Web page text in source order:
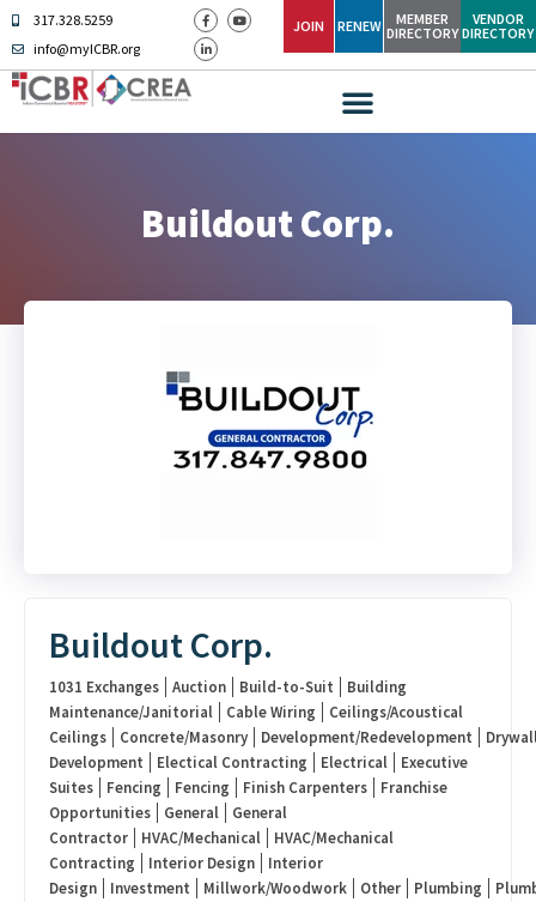
317.328.5259
info@myICBR.org
JOIN RENEW
MEMBER
DIRECTORY
VENDOR
DIRECTORY
Buildout Corp.
Buildout Corp.
1031 Exchanges Auction Build-to-Suit
Building
Maintenance/Janitorial
Cable Wiring
Ceilings/Acoustical
Ceilings
Concrete/Masonry Development/Redevelopment
Development
Electical Contracting Electrical
Executive
Suites
Fencing Fencing Finish Carpenters
Franchise
Opportunities
General
General
Contractor
HVAC/Mechanical
HVAC/Mechanical
Contracting
Interior Design
Interior
Design
Investment Millwork/Woodwork Other Plumbing